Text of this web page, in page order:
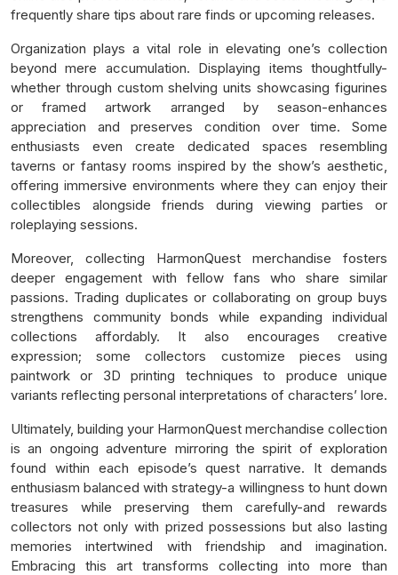
frequently share tips about rare finds or upcoming releases.
Organization plays a vital role in elevating one’s collection
beyond mere accumulation. Displaying items thoughtfully-
whether through custom shelving units showcasing figurines
or framed artwork arranged by season-enhances
appreciation and preserves condition over time. Some
enthusiasts even create dedicated spaces resembling
taverns or fantasy rooms inspired by the show’s aesthetic,
offering immersive environments where they can enjoy their
collectibles alongside friends during viewing parties or
roleplaying sessions.
Moreover, collecting HarmonQuest merchandise fosters
deeper engagement with fellow fans who share similar
passions. Trading duplicates or collaborating on group buys
strengthens community bonds while expanding individual
collections affordably. It also encourages creative
expression; some collectors customize pieces using
paintwork or 3D printing techniques to produce unique
variants reflecting personal interpretations of characters’ lore.
Ultimately, building your HarmonQuest merchandise collection
is an ongoing adventure mirroring the spirit of exploration
found within each episode’s quest narrative. It demands
enthusiasm balanced with strategy-a willingness to hunt down
treasures while preserving them carefully-and rewards
collectors not only with prized possessions but also lasting
memories intertwined with friendship and imagination.
Embracing this art transforms collecting into more than